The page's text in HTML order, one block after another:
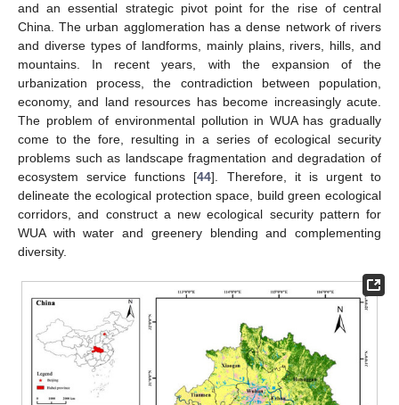
and an essential strategic pivot point for the rise of central
China. The urban agglomeration has a dense network of rivers
and diverse types of landforms, mainly plains, rivers, hills, and
mountains. In recent years, with the expansion of the
urbanization process, the contradiction between population,
economy, and land resources has become increasingly acute.
The problem of environmental pollution in WUA has gradually
come to the fore, resulting in a series of ecological security
problems such as landscape fragmentation and degradation of
ecosystem service functions [44]. Therefore, it is urgent to
delineate the ecological protection space, build green ecological
corridors, and construct a new ecological security pattern for
WUA with water and greenery blending and complementing
diversity.